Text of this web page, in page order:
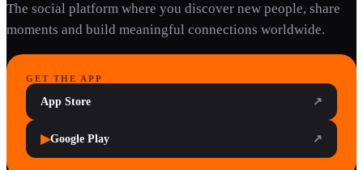
The social platform where you discover new people, share
moments and build meaningful connections worldwide.
GET THE APP
App Store ↗
▶Google Play ↗